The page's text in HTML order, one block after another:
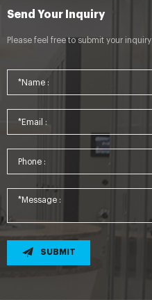
Send Your Inquiry
Please feel free to submit your
SUBMIT